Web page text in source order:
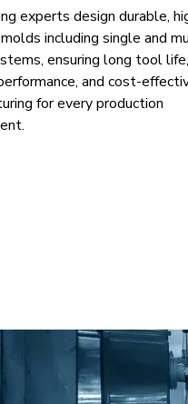
experts design durable,
molds including single and
ensuring long tool life,
and cost-
for every production